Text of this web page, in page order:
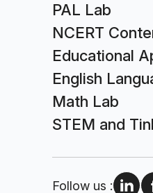
PAL Lab
NCERT
Educational
English
Math Lab
STEM and
Follow us :